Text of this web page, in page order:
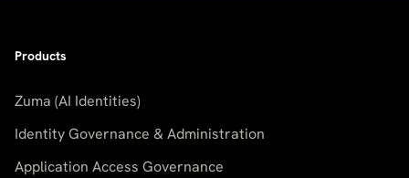
Products
Zuma (AI Identities)
Identity Governance & Administration
Application Access Governance